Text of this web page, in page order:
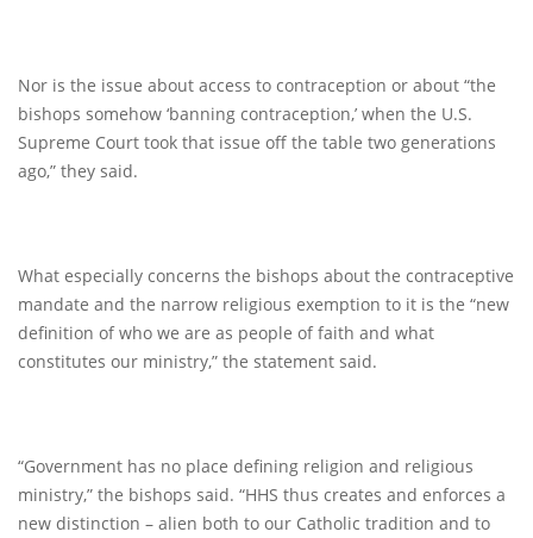
Nor is the issue about access to contraception or about “the
bishops somehow ‘banning contraception,’ when the U.S.
Supreme Court took that issue off the table two generations
ago,” they said.
What especially concerns the bishops about the contraceptive
mandate and the narrow religious exemption to it is the “new
definition of who we are as people of faith and what
constitutes our ministry,” the statement said.
“Government has no place defining religion and religious
ministry,” the bishops said. “HHS thus creates and enforces a
new distinction – alien both to our Catholic tradition and to